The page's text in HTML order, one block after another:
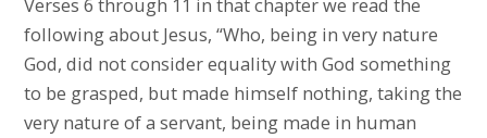
following about Jesus, “Who, being in very nature
God, did not consider equality with God something
to be grasped, but made himself nothing, taking the
very nature of a servant, being made in human